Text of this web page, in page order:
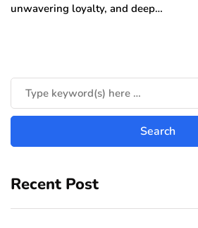
unwavering loyalty, and deep…
Recent Post